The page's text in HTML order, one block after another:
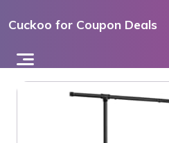
toCuckoo for Coupon Deals